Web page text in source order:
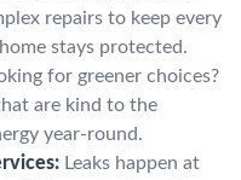
repairs to keep every
stays protected.
for greener choices?
are kind to the
year-round.
Leaks happen at